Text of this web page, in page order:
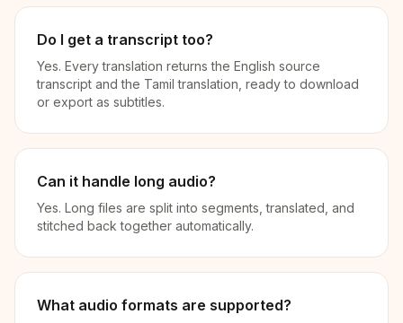
Do I get a transcript too?
Yes. Every translation returns the English source
transcript and the Tamil translation, ready to download
or export as subtitles.
Can it handle long audio?
Yes. Long files are split into segments, translated, and
stitched back together automatically.
What audio formats are supported?